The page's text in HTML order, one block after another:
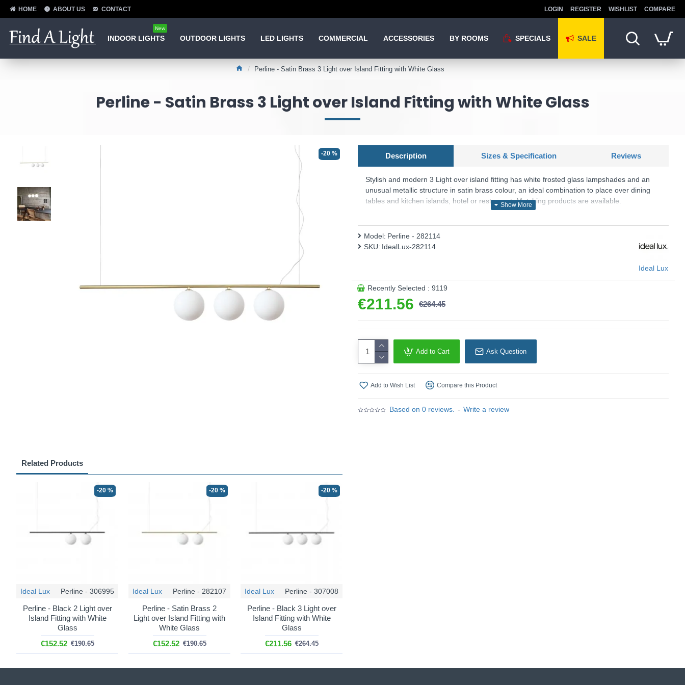
HOME ABOUT US CONTACT LOGIN REGISTER WISHLIST COMPARE
INDOOR LIGHTS
New
OUTDOOR LIGHTS LED LIGHTS COMMERCIAL ACCESSORIES BY ROOMS SPECIALS SALE
Perline - Satin Brass 3 Light over Island Fitting with White Glass
Perline - Satin Brass 3 Light over Island Fitting with White Glass
-20 %
Related Products
-20 %
Ideal Lux Perline - 306995
Perline - Black 2 Light over
Island Fitting with White
Glass
€152.52 €190.65
-20 %
Ideal Lux Perline - 282107
Perline - Satin Brass 2
Light over Island Fitting with
White Glass
€152.52 €190.65
-20 %
Ideal Lux Perline - 307008
Perline - Black 3 Light over
Island Fitting with White
Glass
€211.56 €264.45
Description Sizes & Specification Reviews
Stylish and modern 3 Light over island fitting has white frosted glass lampshades and an
unusual metallic structure in satin brass colour, an ideal combination to place over dining
tables and kitchen islands, hotel or restaurant. Matching products are available.
Product range name and SKU: Perline - 282114
This product is supplied by Ideal Lux
Based on 0 reviews. - Write a review
€211.56 €264.45
Model: Perline - 282114
SKU: IdealLux-282114
Ideal Lux
Recently Selected : 9119
Add to Cart Ask Question
Add to Wish List Compare this Product